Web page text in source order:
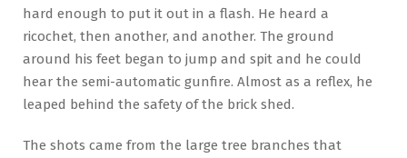
hard enough to put it out in a flash. He heard a
ricochet, then another, and another. The ground
around his feet began to jump and spit and he could
hear the semi-automatic gunfire. Almost as a reflex, he
leaped behind the safety of the brick shed.
The shots came from the large tree branches that